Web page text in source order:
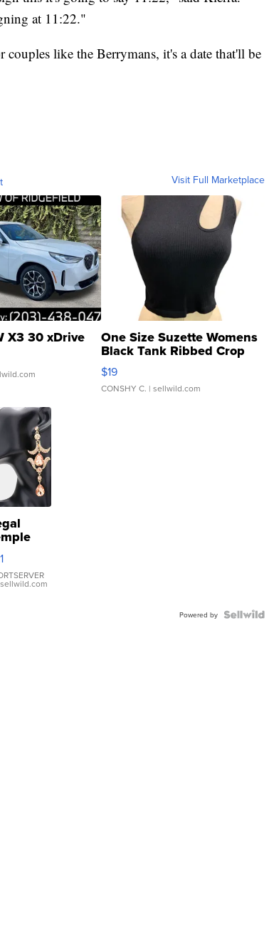
at 11:22."
like the Berrymans, it's a date that'll be
Visit Full Marketplace
X3 30 xDrive One Size Suzette Womens
Black Tank Ribbed Crop
Asymmetrical ...
$19
CONSHY C. | sellwild.com
Powered by